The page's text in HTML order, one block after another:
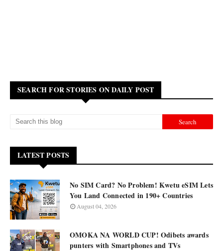
SEARCH FOR STORIES ON DAILY POST
LATEST POSTS
No SIM Card? No Problem! Kwetu eSIM Lets
You Land Connected in 190+ Countries
August 04, 2026
OMOKA NA WORLD CUP! Odibets awards
punters with Smartphones and TVs